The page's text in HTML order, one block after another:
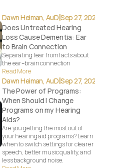
Dawn Heiman, AuD|Sep 27, 2025
Does Untreated Hearing
Loss Cause Dementia: Ear
to Brain Connection
Separating fear from facts about
the ear–brain connection
Read More
Dawn Heiman, AuD|Sep 27, 2025
The Power of Programs:
When Should I Change
Programs on my Hearing
Aids?
Are you getting the most out of
your hearing aid programs? Learn
when to switch settings for clearer
speech, better music quality, and
less background noise.